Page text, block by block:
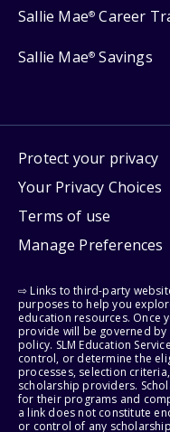
Sallie Mae® Career
Sallie Mae® Savings
Protect your privacy
Your Privacy Choices
Terms of use
Manage Preferences
⇨ Links to third-party
purposes to help you
education resources. Once
provide will be governed
policy. SLM Education
control, or determine the
processes, selection
scholarship providers.
for their programs and
a link does not constitute
or control of any